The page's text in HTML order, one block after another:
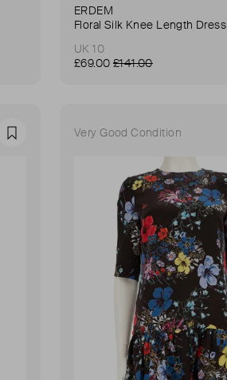
ERDEM
Floral Silk Knee Length Dress
UK 10
£69.00 £141.00
Favourite Very Good Condition